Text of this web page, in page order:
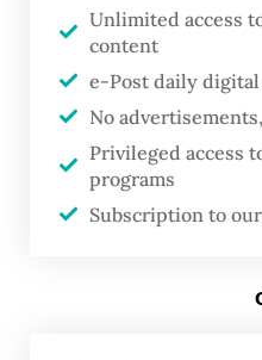
the
annual
period.
recognize
Unlimited access
content
e-Post daily
No
Privileged access
programs
Subscription to